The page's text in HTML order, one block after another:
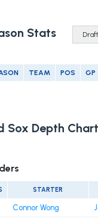
Stats
TEAM POS GP
Sox Depth Chart
STARTER
Connor Wong